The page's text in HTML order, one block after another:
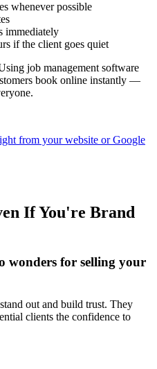
whenever possible
immediately
if the client goes quiet
job management software
book online instantly —
from your website or Google
If You're Brand
wonders for selling your
out and build trust. They
clients the confidence to